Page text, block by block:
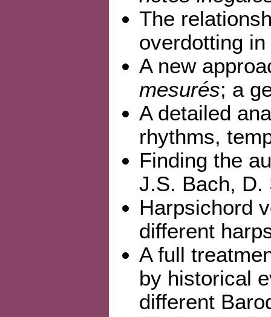
The
overdotting
A new
mesurés; a
A detailed
rhythms,
Finding the
J.S. Bach, D.
Harpsichord
different
A full
by historical
different